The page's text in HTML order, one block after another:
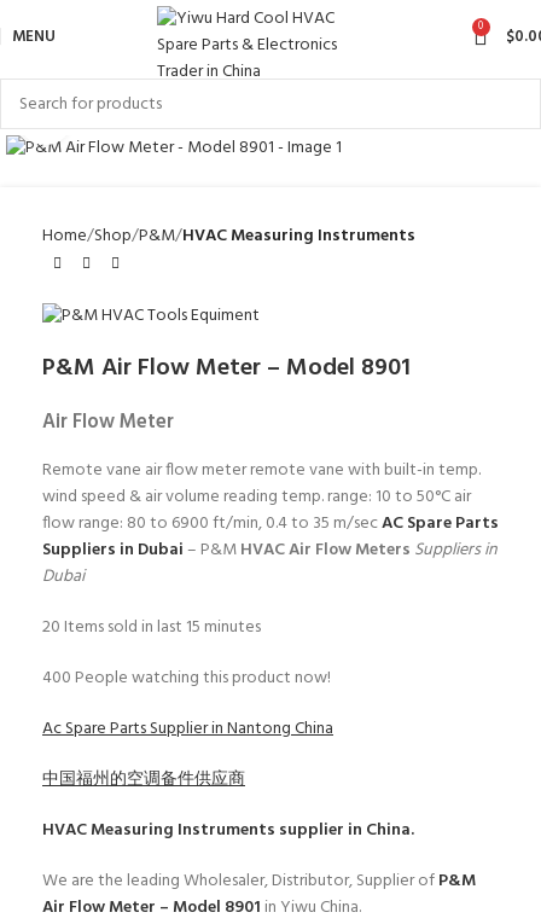
MENU 0 $
Click to enlarge
Home Shop P&M HVAC Measuring Instruments
P&M Air Flow Meter – Model 8901
Air Flow Meter
Remote vane air flow meter remote vane with built-in temp.
wind speed & air volume reading temp. range: 10 to 50°C air
flow range: 80 to 6900 ft/min, 0.4 to 35 m/secAC Spare Parts
Suppliers in Dubai– P&MHVAC Air Flow Meters Suppliers in
Dubai
20 Items sold in last 15 minutes
400 People watching this product now!
Ac Spare Parts Supplier in Nantong China
中国福州的空调备件供应商
HVAC Measuring Instruments supplier in China.
We are the leading Wholesaler, Distributor, Supplier ofP&M
Air Flow Meter – Model 8901 in Yiwu China.